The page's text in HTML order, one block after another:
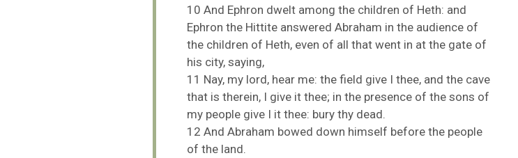
10 And Ephron dwelt among the children of Heth: and
Ephron the Hittite answered Abraham in the audience of
the children of Heth, even of all that went in at the gate of
his city, saying,
11 Nay, my lord, hear me: the field give I thee, and the cave
that is therein, I give it thee; in the presence of the sons of
my people give I it thee: bury thy dead.
12 And Abraham bowed down himself before the people
of the land.